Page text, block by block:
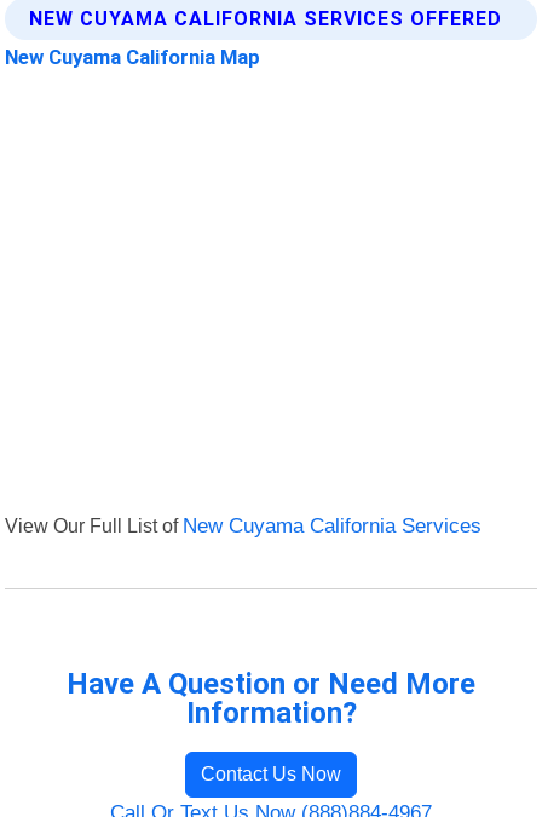
NEW CUYAMA CALIFORNIA SERVICES OFFERED
New Cuyama California Map
View Our Full List of New Cuyama California Services
Have A Question or Need More
Information?
Contact Us Now